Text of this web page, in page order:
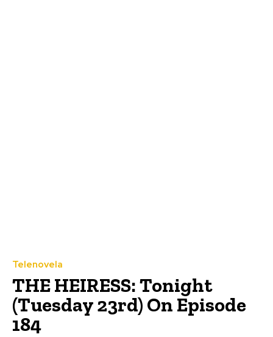
Telenovela
THE HEIRESS: Tonight
(Tuesday 23rd) On Episode
184